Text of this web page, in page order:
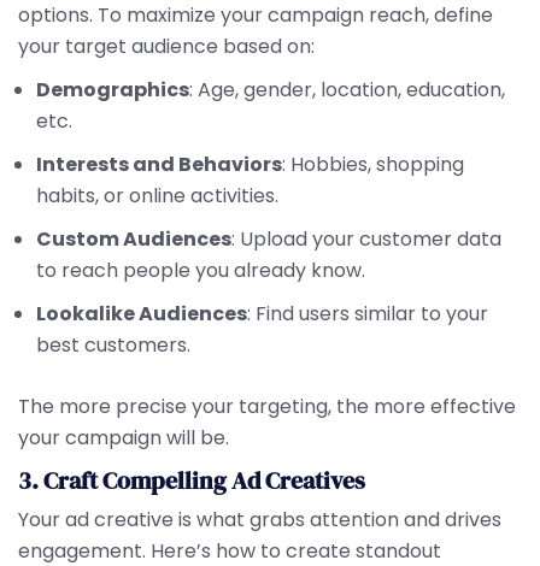
options. To maximize your campaign reach, define
your target audience based on:
Demographics: Age, gender, location, education,
etc.
Interests and Behaviors: Hobbies, shopping
habits, or online activities.
Custom Audiences: Upload your customer data
to reach people you already know.
Lookalike Audiences: Find users similar to your
best customers.
The more precise your targeting, the more effective
your campaign will be.
3. Craft Compelling Ad Creatives
Your ad creative is what grabs attention and drives
engagement. Here’s how to create standout